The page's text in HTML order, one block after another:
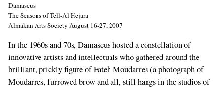
Damascus
The Seasons of Tell-Al Hejara
Almakan Arts Society August 16-27, 2007
In the 1960s and 70s, Damascus hosted a constellation of
innovative artists and intellectuals who gathered around the
brilliant, prickly figure of Fateh Moudarres (a photograph of
Moudarres, furrowed brow and all, still hangs in the studios of